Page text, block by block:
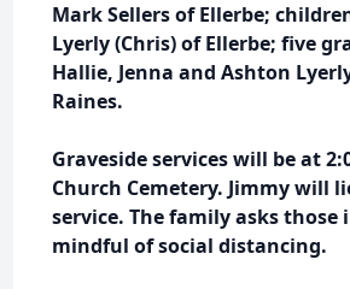
Mark Sellers of Ellerbe;
Lyerly (Chris) of Ellerbe; five
Hallie, Jenna and Ashton
Raines.
Graveside services will be at
Church Cemetery. Jimmy will
service. The family asks
mindful of social distancing.